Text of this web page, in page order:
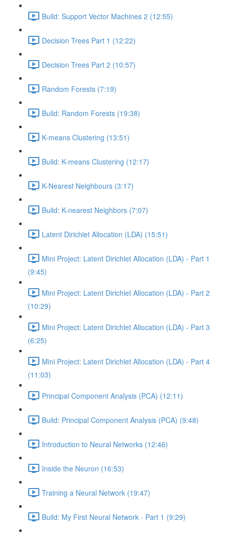
Build: Support Vector Machines 2 (12:55)
Decision Trees Part 1 (12:22)
Decision Trees Part 2 (10:57)
Random Forests (7:19)
Build: Random Forests (19:38)
K-means Clustering (13:51)
Build: K-means Clustering (12:17)
K-Nearest Neighbours (3:17)
Build: K-nearest Neighbors (7:07)
Latent Dirichlet Allocation (LDA) (15:51)
Mini Project: Latent Dirichlet Allocation (LDA) - Part 1
(9:45)
Mini Project: Latent Dirichlet Allocation (LDA) - Part 2
(10:29)
Mini Project: Latent Dirichlet Allocation (LDA) - Part 3
(6:25)
Mini Project: Latent Dirichlet Allocation (LDA) - Part 4
(11:03)
Principal Component Analysis (PCA) (12:11)
Build: Principal Component Analysis (PCA) (9:48)
Introduction to Neural Networks (12:46)
Inside the Neuron (16:53)
Training a Neural Network (19:47)
Build: My First Neural Network - Part 1 (9:29)